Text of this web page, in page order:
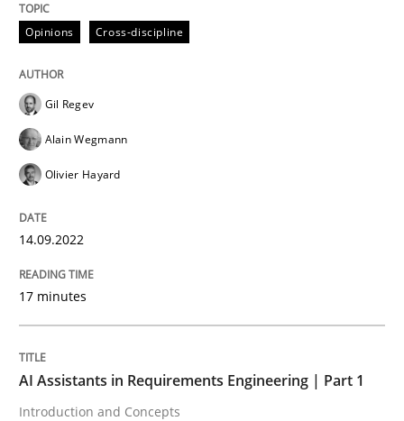
Written byGil Regev Alain Wegmann
14. September 2022 · 17 minutes read · 2 Comments
Practice Cross-discipline
AI Assistants in Requirements
Introduction and Concepts
Written by Michael Mey
Opinions Cross-discipline
Gil Regev
Alain Wegmann
Olivier Hayard
14.09.2022
17 minutes
AI Assistants in Requirements Engineering | Part 1
Introduction and Concepts